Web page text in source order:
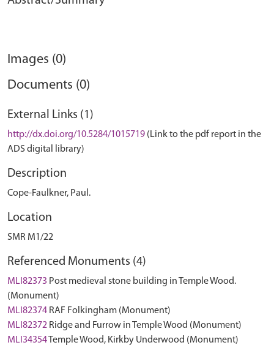
Images (0)
Documents (0)
External Links (1)
http://dx.doi.org/10.5284/1015719 (Link to the pdf report in the
ADS digital library)
Description
Cope-Faulkner, Paul.
Location
SMR M1/22
Referenced Monuments (4)
MLI82373 Post medieval stone building in Temple Wood.
(Monument)
MLI82374 RAF Folkingham (Monument)
MLI82372 Ridge and Furrow in Temple Wood (Monument)
MLI34354Temple Wood, Kirkby Underwood (Monument)